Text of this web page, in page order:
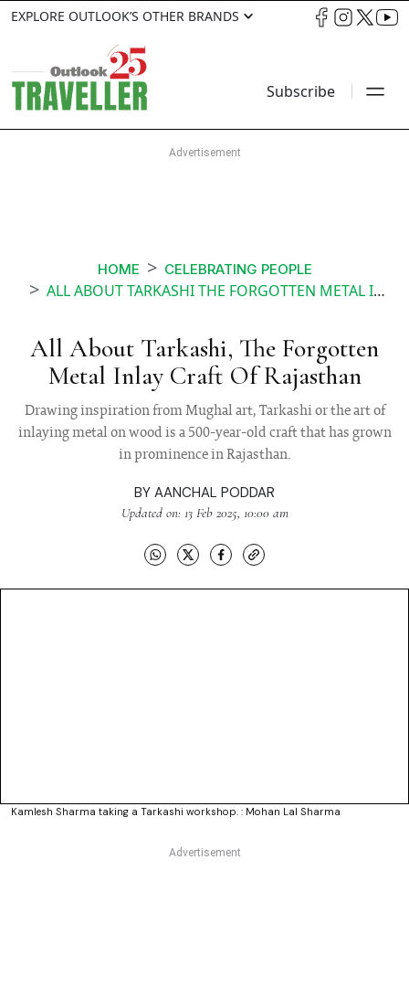
EXPLORE OUTLOOK’S OTHER BRANDS
Subscribe
HOME CELEBRATING PEOPLE
ALL ABOUT TARKASHI THE FORGOTTEN METAL INLAY CRAFT OF RAJASTHAN
All About Tarkashi, The Forgotten
Metal Inlay Craft Of Rajasthan
Drawing inspiration from Mughal art, Tarkashi or the art of
inlaying metal on wood is a 500-year-old craft that has grown
in prominence in Rajasthan.
BY AANCHAL PODDAR
Updated on: 13 Feb 2025, 10:00 am
Kamlesh Sharma taking a Tarkashi workshop. : Mohan Lal Sharma